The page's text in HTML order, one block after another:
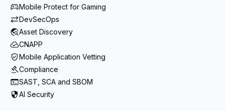
Mobile Protect for Gaming
DevSecOps
Asset Discovery
CNAPP
Mobile Application Vetting
Compliance
SAST, SCA and SBOM
AI Security